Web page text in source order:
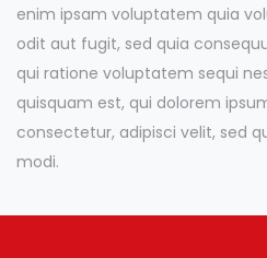
enim ipsam voluptatem quia
odit aut fugit, sed quia
qui ratione voluptatem sequi
quisquam est, qui dolorem
consectetur, adipisci velit, sed
modi.